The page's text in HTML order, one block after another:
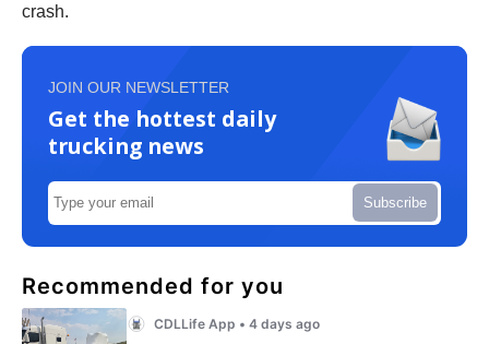
crash.
JOIN OUR NEWSLETTER
Get the hottest daily
trucking news